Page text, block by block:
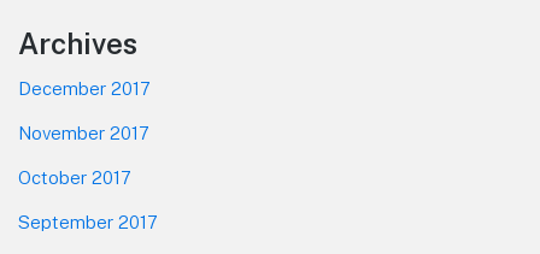
Footer
Archives
December 2017
November 2017
October 2017
September 2017